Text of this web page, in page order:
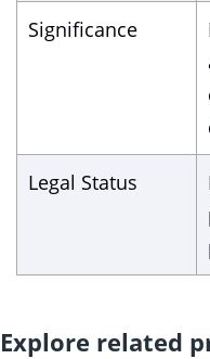
Significance
Legal Status
Explore related